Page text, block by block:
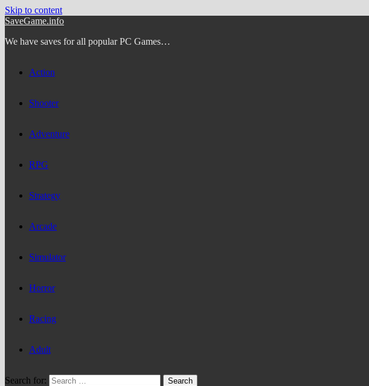
Skip to content
SaveGame.info
We have saves for all popular PC Games…
Action
Shooter
Adventure
RPG
Strategy
Arcade
Simulator
Horror
Racing
Adult
Search for: